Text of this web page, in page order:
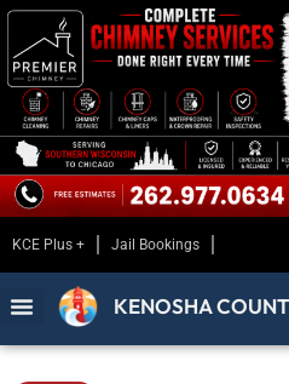
KCE Plus + Jail Bookings
KENOSHA